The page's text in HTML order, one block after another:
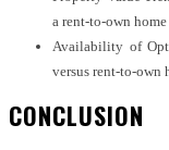
a rent-to-own
Availability of
versus rent-to-own
CONCLUSION